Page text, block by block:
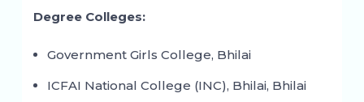
Degree Colleges:
Government Girls College, Bhilai
ICFAI National College (INC), Bhilai, Bhilai